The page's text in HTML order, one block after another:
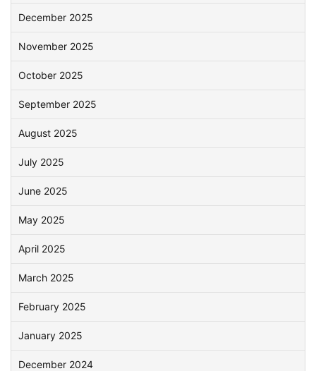
December 2025
November 2025
October 2025
September 2025
August 2025
July 2025
June 2025
May 2025
April 2025
March 2025
February 2025
January 2025
December 2024